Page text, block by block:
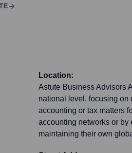
Location:
Astute Business Advisors
national level, focusing on
accounting or tax matters
accounting networks or
maintaining their own